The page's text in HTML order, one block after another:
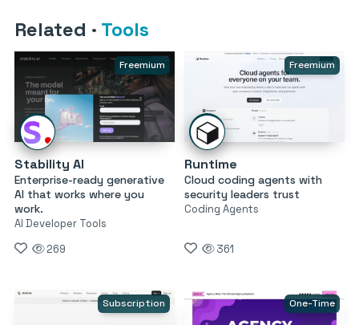
Related · Tools
Freemium
Stability AI
Enterprise-ready generative
AI that works where you
work.
AI Developer Tools
269
Freemium
Runtime
Cloud coding agents with
security leaders trust
Coding Agents
361
Subscription One-Time